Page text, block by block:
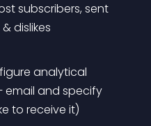
subscribers, sent
dislikes
analytical
email and specify
to receive it)